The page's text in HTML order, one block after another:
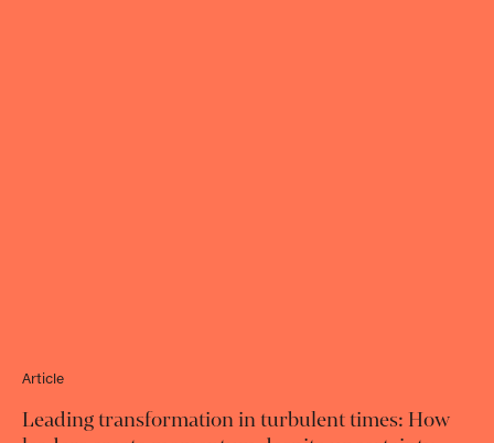
Article
Leading transformation in turbulent times: How